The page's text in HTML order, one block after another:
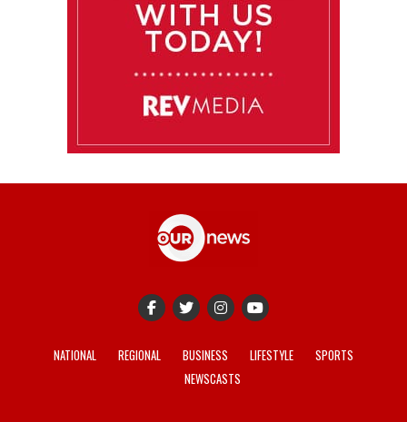
NATIONAL REGIONAL BUSINESS LIFESTYLE
SPORTS
NEWSCASTS